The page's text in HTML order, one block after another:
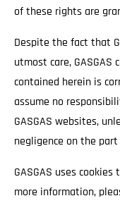
of these rights are
Despite the fact that
utmost care,
contained herein is
assume no
GASGAS websites,
negligence on the part
GASGAS uses
more information,